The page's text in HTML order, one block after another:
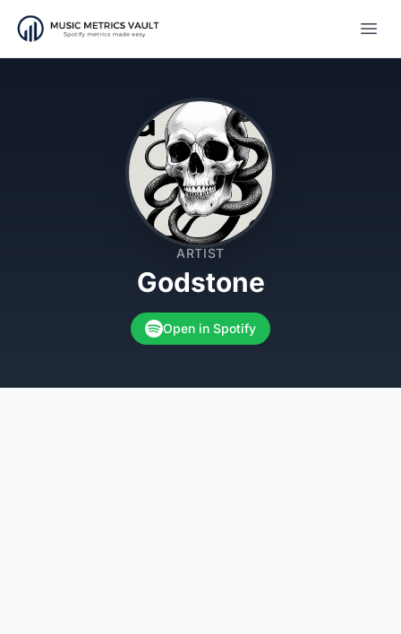
ARTIST
Godstone
Open in Spotify